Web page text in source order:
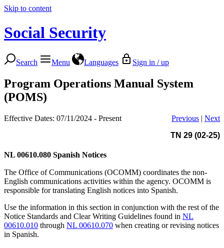
Skip to content
Social Security
Search Menu Languages Sign in / up
Program Operations Manual System
(POMS)
Effective Dates: 07/11/2024 - Present Previous | Next
TN 29 (02-25)
NL 00610.080 Spanish Notices
The Office of Communications (OCOMM) coordinates the non-
English communications activities within the agency. OCOMM is
responsible for translating English notices into Spanish.
Use the information in this section in conjunction with the rest of the
Notice Standards and Clear Writing Guidelines found in NL
00610.010 through NL 00610.070 when creating or revising notices
in Spanish.